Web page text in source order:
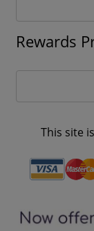
Rewards
This site